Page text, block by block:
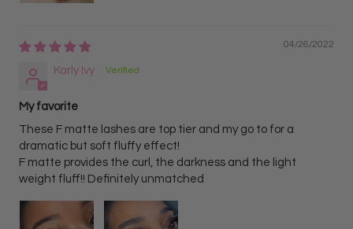
04/26/2022
Karly Ivy
My favorite
These F matte lashes are top tier and my go to for a
dramatic but soft fluffy effect!
F matte provides the curl, the darkness and the light
weight fluff!! Definitely unmatched